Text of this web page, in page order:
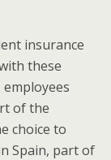
insurance
these
of the
choice to
Spain, part of